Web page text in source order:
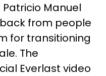
Manuel
from people
for transitioning
The
Everlast video